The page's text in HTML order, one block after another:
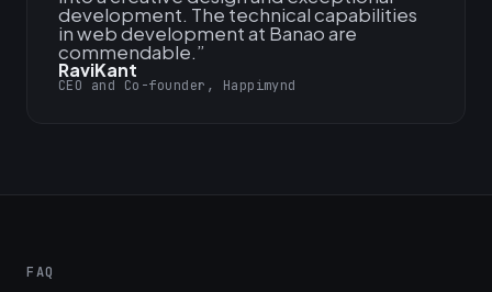
development. The technical capabilities
in web development at Banao are
commendable.”
RaviKant
CEO and Co-founder, Happimynd
FAQ